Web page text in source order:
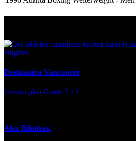
Destination Vancouver
Lesson plan Grade 2-12
Alex Bilodeau